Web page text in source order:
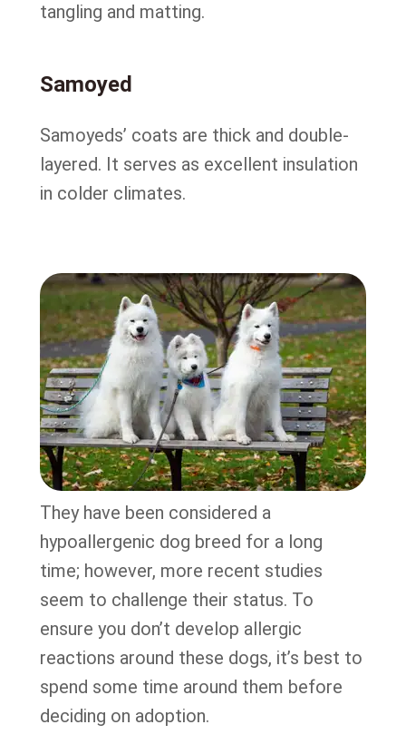
tangling and matting.
Samoyed
Samoyeds’ coats are thick and double-
layered. It serves as excellent insulation
in colder climates.
They have been considered a
hypoallergenic dog breed for a long
time; however, more recent studies
seem to challenge their status. To
ensure you don’t develop allergic
reactions around these dogs, it’s best to
spend some time around them before
deciding on adoption.